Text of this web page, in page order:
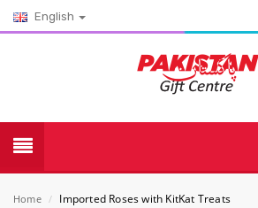
English
Home / Imported Roses with KitKat Treats